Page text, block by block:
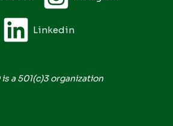
Linkedin
a 501(c)3 organization